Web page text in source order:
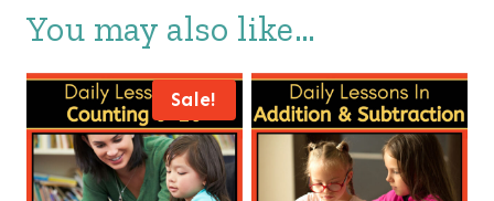
You may also like…
Sale!